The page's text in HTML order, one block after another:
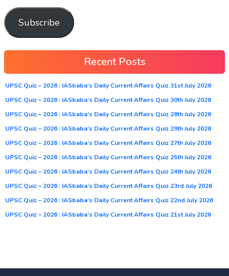
Subscribe
Recent Posts
UPSC Quiz – 2026 : IASbaba’s Daily Current Affairs Quiz 31st July 2026
UPSC Quiz – 2026 : IASbaba’s Daily Current Affairs Quiz 30th July 2026
UPSC Quiz – 2026 : IASbaba’s Daily Current Affairs Quiz 28th July 2026
UPSC Quiz – 2026 : IASbaba’s Daily Current Affairs Quiz 29th July 2026
UPSC Quiz – 2026 : IASbaba’s Daily Current Affairs Quiz 27th July 2026
UPSC Quiz – 2026 : IASbaba’s Daily Current Affairs Quiz 25th July 2026
UPSC Quiz – 2026 : IASbaba’s Daily Current Affairs Quiz 24th July 2026
UPSC Quiz – 2026 : IASbaba’s Daily Current Affairs Quiz 23rd July 2026
UPSC Quiz – 2026 : IASbaba’s Daily Current Affairs Quiz 22nd July 2026
UPSC Quiz – 2026 : IASbaba’s Daily Current Affairs Quiz 21st July 2026